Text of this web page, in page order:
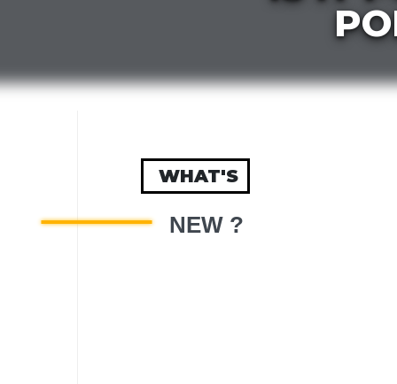
WHAT'S
NEW ?